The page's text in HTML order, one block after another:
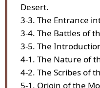
Desert.
3-3. The Entrance
3-4. The Battles of
3-5. The
4-1. The Nature of
4-2. The Scribes of
5-1. Origin of the